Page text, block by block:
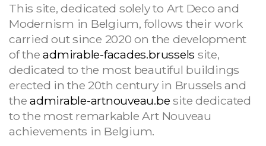
This site, dedicated solely to Art Deco and
Modernism in Belgium, follows their work
carried out since 2020 on the development
of theadmirable-facades.brussels site,
dedicated to the most beautiful buildings
erected in the 20th century in Brussels and
theadmirable-artnouveau.be site dedicated
to the most remarkable Art Nouveau
achievements in Belgium.